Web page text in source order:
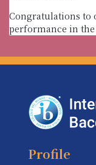
Congratulations to
performance in the
Profile